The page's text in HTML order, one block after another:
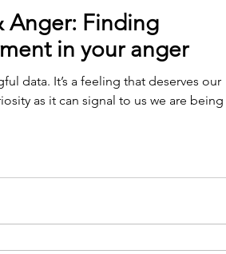
Anger: Finding
in your anger
data. It’s a feeling that deserves our
as it can signal to us we are being